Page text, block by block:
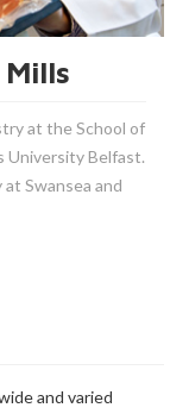
at the School of
University Belfast.
Swansea and
and varied